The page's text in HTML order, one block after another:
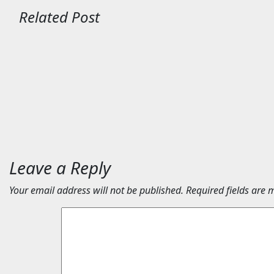
Related Post
Leave a Reply
Your email address will not be published. Required fields are